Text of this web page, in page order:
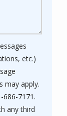
etc.)
may apply.
686-7171.
any third